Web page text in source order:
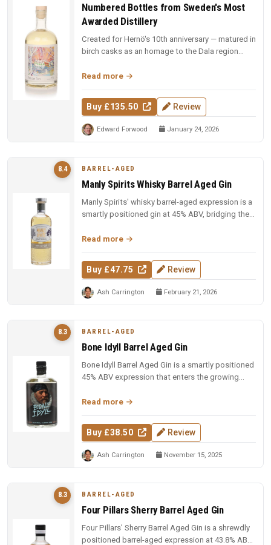
Numbered Bottles from Sweden's Most
Awarded Distillery
Created for Hernö's 10th anniversary — matured in
birch casks as an homage to the Dala region
Read more
Buy £135.50 Review
Edward Forwood January 24, 2026
8.4 BARREL-AGED
Manly Spirits Whisky Barrel Aged Gin
Manly Spirits' whisky barrel-aged expression is a
smartly positioned gin at 45% ABV, bridging the
Read more
Buy £47.75 Review
Ash Carrington February 21, 2026
8.3 BARREL-AGED
Bone Idyll Barrel Aged Gin
Bone Idyll Barrel Aged Gin is a smartly positioned
45% ABV expression that enters the growing
Read more
Buy £38.50 Review
Ash Carrington November 15, 2025
8.3 BARREL-AGED
Four Pillars Sherry Barrel Aged Gin
Four Pillars' Sherry Barrel Aged Gin is a shrewdly
positioned barrel-aged expression at 43.8% ABV,